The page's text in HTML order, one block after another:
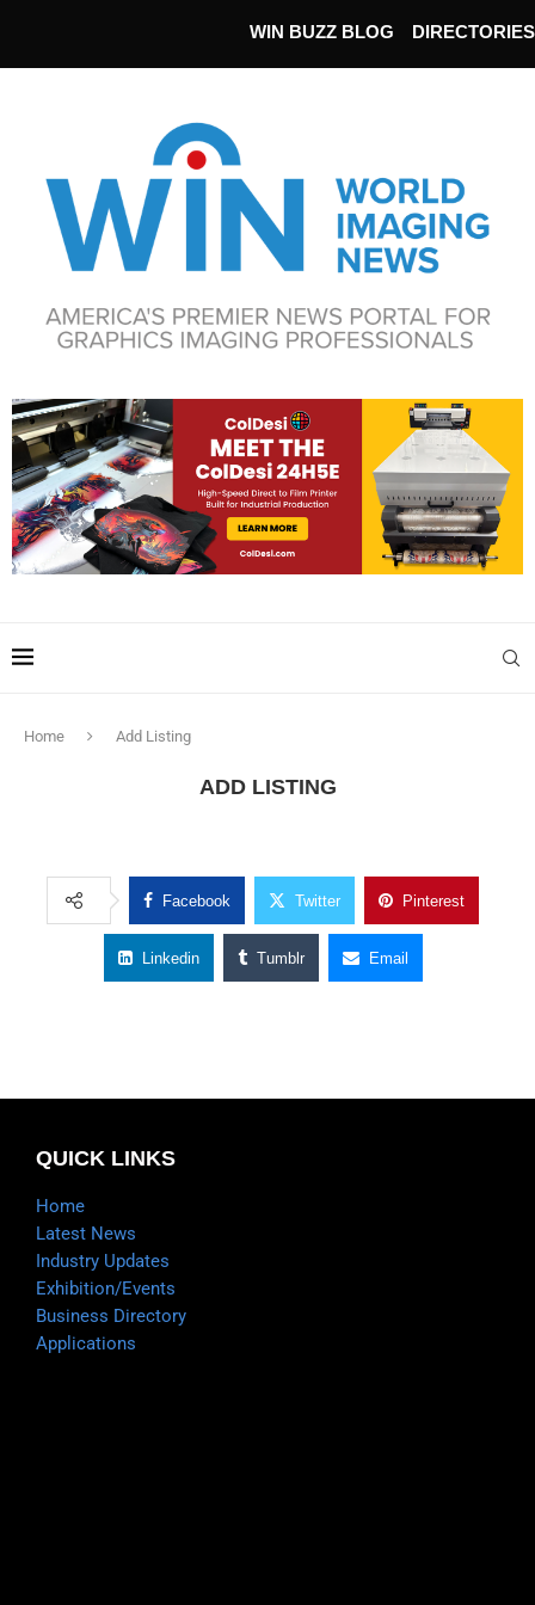
WIN BUZZ BLOG DIRECTORIES
Home Add Listing
ADD LISTING
Facebook Twitter Pinterest
Linkedin Tumblr Email
QUICK LINKS
Home
Latest News
Industry Updates
Exhibition/Events
Business Directory
Applications